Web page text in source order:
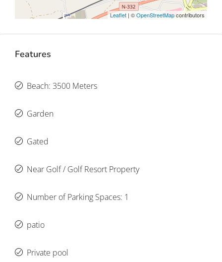
Leaflet | ©OpenStreetMapcontributors
Features
Beach: 3500 Meters
Garden
Gated
Near Golf / Golf Resort Property
Number of Parking Spaces: 1
patio
Private pool